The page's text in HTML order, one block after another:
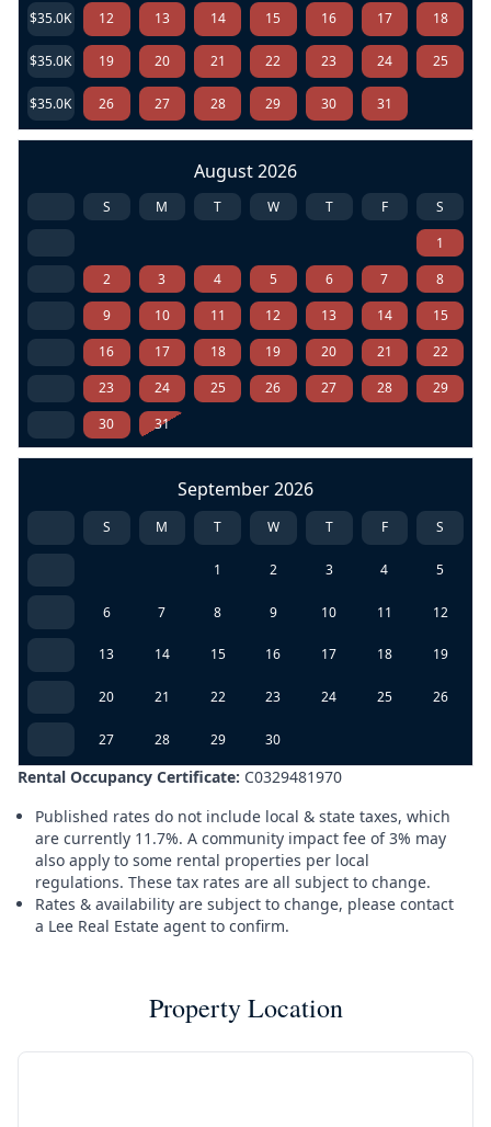
$35.0K 12 13 14 15 16 17 18
$35.0K 19 20 21 22 23 24 25
$35.0K 26 27 28 29 30 31
August 2026
S M T W T F
S
1
2
3 4 5 6 7
8
9
10 11 12 13 14
15
16
17 18 19 20 21
22
23
24 25 26 27 28
29
30
31
September 2026
S M T W T F S
1 2 3 4 5
6 7 8 9 10 11 12
13 14 15 16 17 18 19
20 21 22 23 24 25 26
27 28 29 30
Rental Occupancy Certificate: C0329481970
Published rates do not include local & state taxes, which
are currently 11.7%. A community impact fee of 3% may
also apply to some rental properties per local
regulations. These tax rates are all subject to change.
Rates & availability are subject to change, please contact
a Lee Real Estate agent to confirm.
Property Location